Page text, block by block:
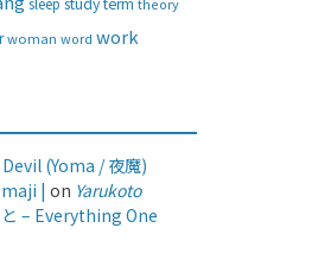
woman word work
(Yoma / 夜魔)
| on Yarukoto
– Everything One